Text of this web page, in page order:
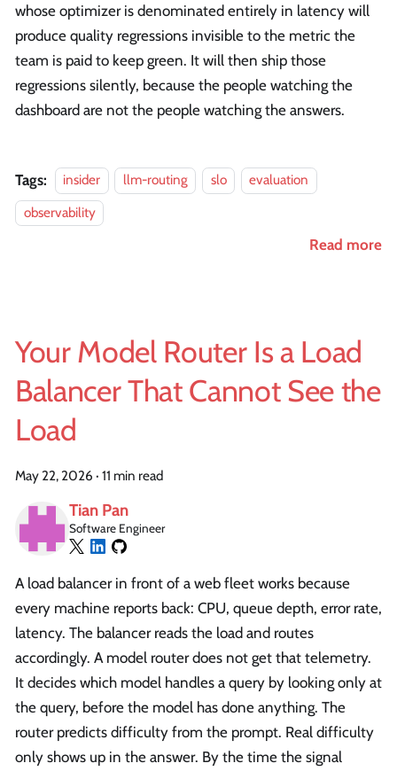
whose optimizer is denominated entirely in latency will
produce quality regressions invisible to the metric the
team is paid to keep green. It will then ship those
regressions silently, because the people watching the
dashboard are not the people watching the answers.
Tags: insider llm-routing slo
evaluation
observability
Read more
Your Model Router Is a Load
Balancer That Cannot See the
Load
May 22, 2026 · 11 min read
Tian Pan
Software Engineer
A load balancer in front of a web fleet works because
every machine reports back: CPU, queue depth, error rate,
latency. The balancer reads the load and routes
accordingly. A model router does not get that telemetry.
It decides which model handles a query by looking only at
the query, before the model has done anything. The
router predicts difficulty from the prompt. Real difficulty
only shows up in the answer. By the time the signal